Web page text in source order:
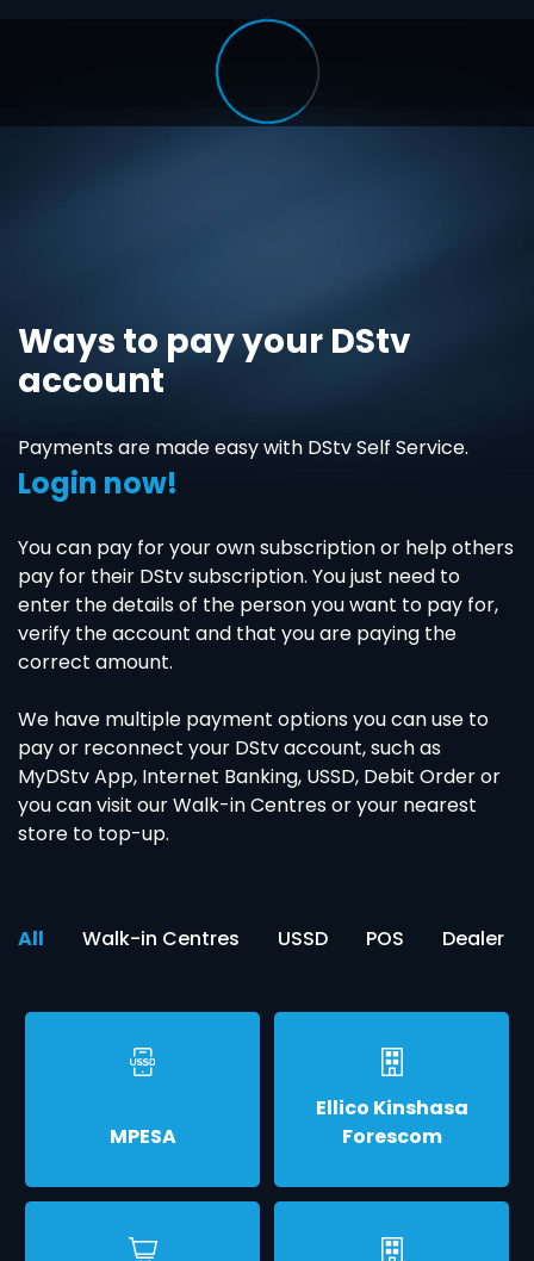
Ways to pay your DStv
account
Payments are made easy with DStv Self Service.
Login now!
You can pay for your own subscription or help others
pay for their DStv subscription. You just need to
enter the details of the person you want to pay for,
verify the account and that you are paying the
correct amount.
We have multiple payment options you can use to
pay or reconnect your DStv account, such as
MyDStv App, Internet Banking, USSD, Debit Order or
you can visit our Walk-in Centres or your nearest
store to top-up.
All Walk-in Centres USSD POS Dealer
MPESA
Ellico Kinshasa
Forescom